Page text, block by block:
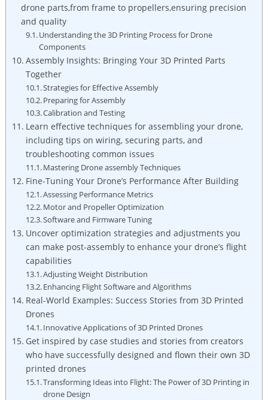
drone parts,from frame to propellers,ensuring precision
and quality
Understanding the 3D Printing Process for Drone
Components
Assembly Insights: Bringing Your 3D Printed Parts
Together
Strategies for Effective Assembly
Preparing for Assembly
Calibration and Testing
Learn effective techniques for assembling your drone,
including tips on wiring, securing parts, and
troubleshooting common issues
Mastering Drone assembly Techniques
Fine-Tuning Your Drone’s Performance After Building
Assessing Performance Metrics
Motor and Propeller Optimization
Software and Firmware Tuning
Uncover optimization strategies and adjustments you
can make post-assembly to enhance your drone’s flight
capabilities
Adjusting Weight Distribution
Enhancing Flight Software and Algorithms
Real-World Examples: Success Stories from 3D Printed
Drones
Innovative Applications of 3D Printed Drones
Get inspired by case studies and stories from creators
who have successfully designed and flown their own 3D
printed drones
Transforming Ideas into Flight: The Power of 3D Printing in
drone Design